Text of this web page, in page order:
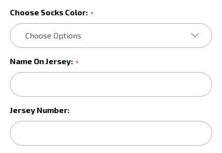
Choose Socks Color: *
Name On Jersey: *
Jersey Number: